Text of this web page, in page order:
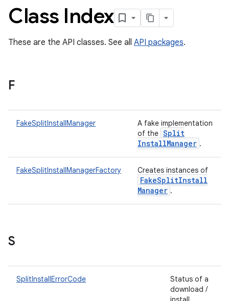
Class Index
These are the API classes. See all API packages.
F
FakeSplitInstallManager
A fake implementation
of the Split
InstallManager .
FakeSplitInstallManagerFactory Creates instances of
FakeSplitInstall
Manager .
S
SplitInstallErrorCode
Status of a
download /